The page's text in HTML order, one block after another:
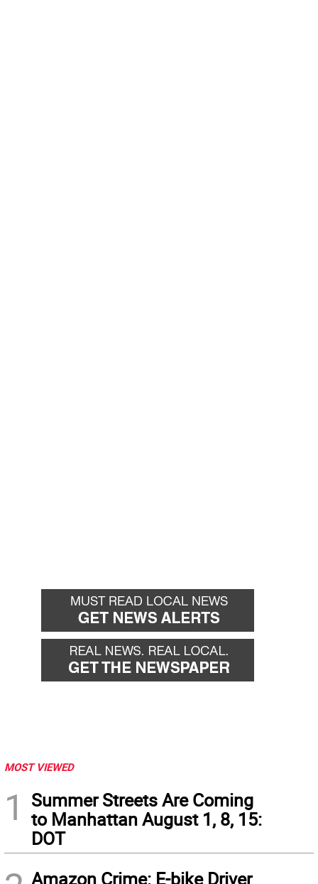
MOST VIEWED
1
Summer Streets Are Coming
to Manhattan August 1, 8, 15:
DOT
Amazon Crime: E-bike Driver